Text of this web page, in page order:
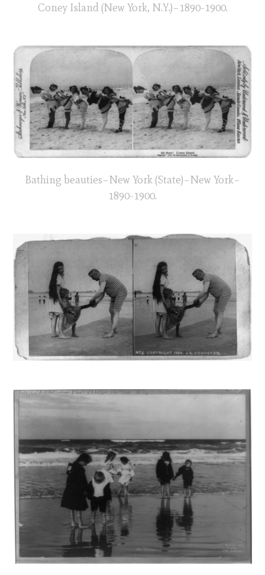
Coney Island (New York, N.Y.)–1890-1900.
Bathing beauties–New York (State)–New York–
1890-1900.